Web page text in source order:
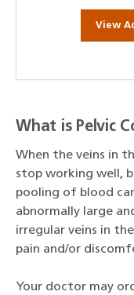
View
What is Pelvic
When the veins in
stop working well,
pooling of blood
abnormally large
irregular veins in
pain and/or
Your doctor may